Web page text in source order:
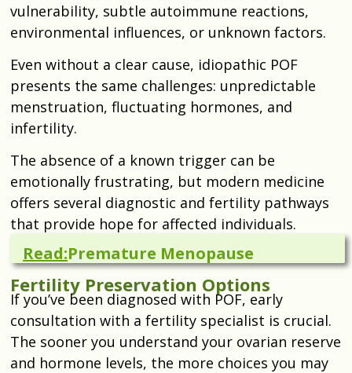
vulnerability, subtle autoimmune reactions,
environmental influences, or unknown factors.
Even without a clear cause, idiopathic POF
presents the same challenges: unpredictable
menstruation, fluctuating hormones, and
infertility.
The absence of a known trigger can be
emotionally frustrating, but modern medicine
offers several diagnostic and fertility pathways
that provide hope for affected individuals.
Read:Premature Menopause
Fertility Preservation Options
If you’ve been diagnosed with POF, early
consultation with a fertility specialist is crucial.
The sooner you understand your ovarian reserve
and hormone levels, the more choices you may